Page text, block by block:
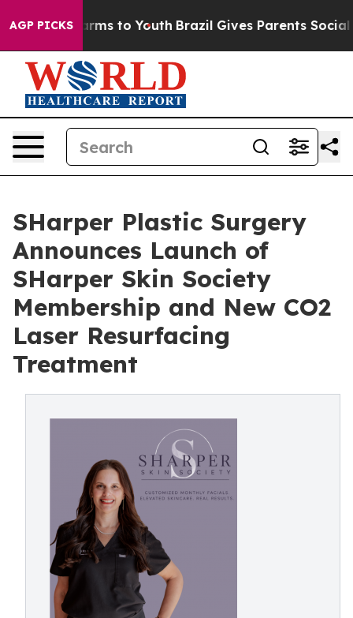
AGP PICKS
Harms to Youth Brazil Gives Parents Social
SHarper Plastic Surgery
Announces Launch of
SHarper Skin Society
Membership and New CO2
Laser Resurfacing
Treatment